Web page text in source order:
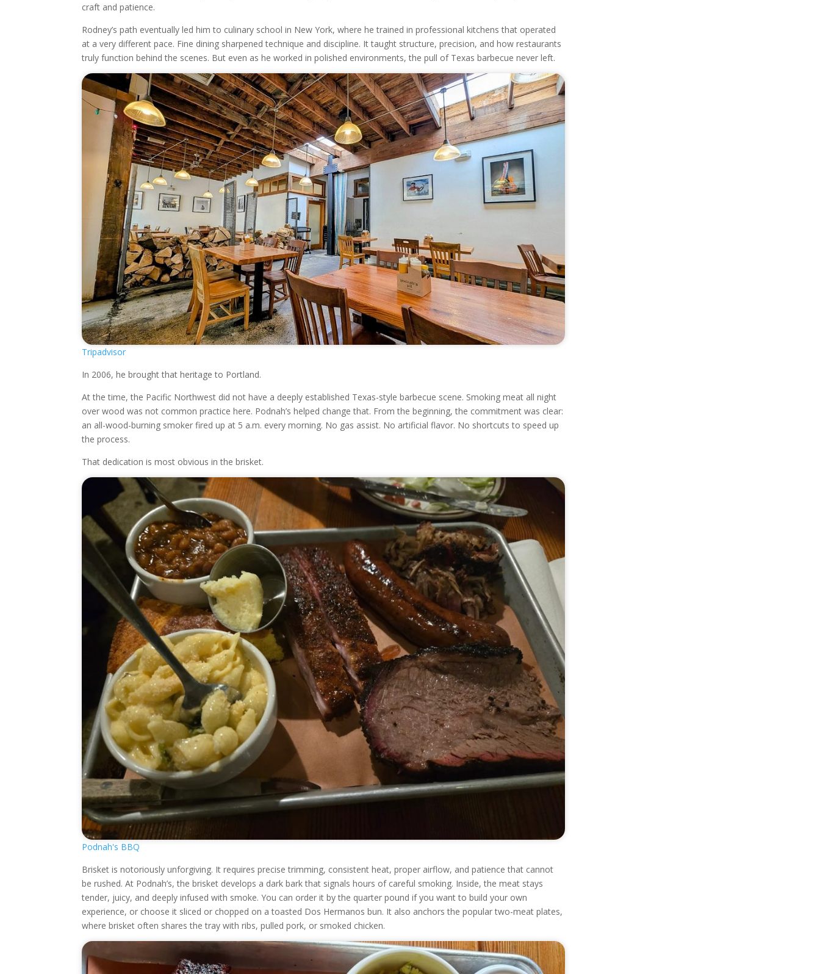
craft and patience.
Rodney’s path eventually led him to culinary school in New York, where he trained in professional kitchens that operated
at a very different pace. Fine dining sharpened technique and discipline. It taught structure, precision, and how restaurants
truly function behind the scenes. But even as he worked in polished environments, the pull of Texas barbecue never left.
Tripadvisor
In 2006, he brought that heritage to Portland.
At the time, the Pacific Northwest did not have a deeply established Texas-style barbecue scene. Smoking meat all night
over wood was not common practice here. Podnah’s helped change that. From the beginning, the commitment was clear:
an all-wood-burning smoker fired up at 5 a.m. every morning. No gas assist. No artificial flavor. No shortcuts to speed up
the process.
That dedication is most obvious in the brisket.
Podnah's BBQ
Brisket is notoriously unforgiving. It requires precise trimming, consistent heat, proper airflow, and patience that cannot
be rushed. At Podnah’s, the brisket develops a dark bark that signals hours of careful smoking. Inside, the meat stays
tender, juicy, and deeply infused with smoke. You can order it by the quarter pound if you want to build your own
experience, or choose it sliced or chopped on a toasted Dos Hermanos bun. It also anchors the popular two-meat plates,
where brisket often shares the tray with ribs, pulled pork, or smoked chicken.